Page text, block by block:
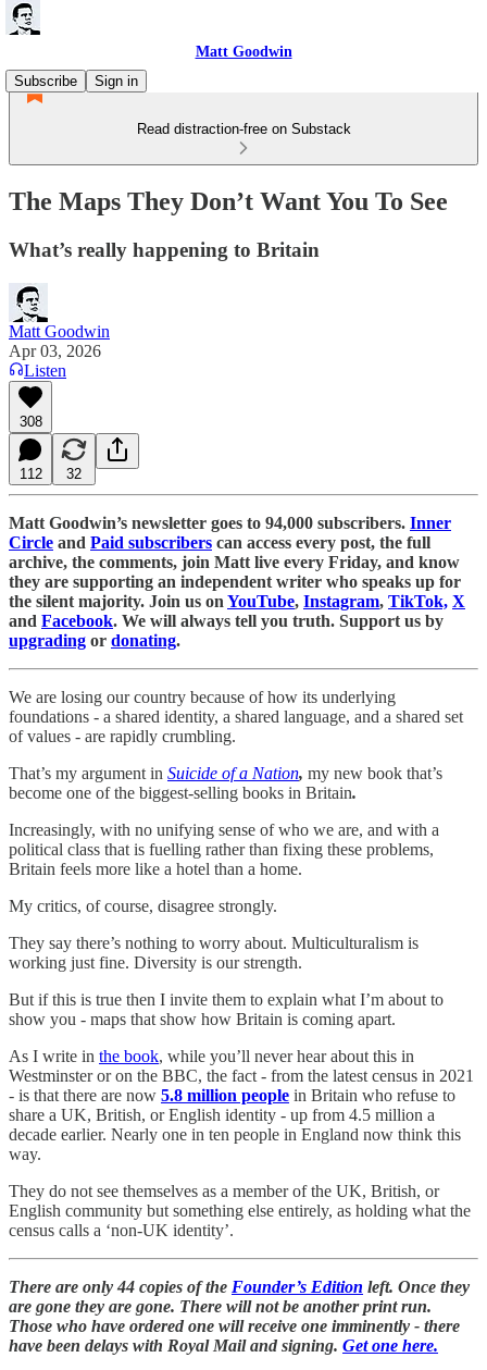
Matt Goodwin
Subscribe
Sign in
Read distraction-free on Substack
The Maps They Don’t Want You To See
What’s really happening to Britain
Matt Goodwin
Apr 03, 2026
Listen
308
112 32
Matt Goodwin’s newsletter goes to 94,000 subscribers. Inner
Circle and Paid subscribers can access every post, the full
archive, the comments, join Matt live every Friday, and know
they are supporting an independent writer who speaks up for
the silent majority. Join us on YouTube, Instagram, TikTok, X
and Facebook. We will always tell you truth. Support us by
upgrading or donating.
We are losing our country because of how its underlying
foundations - a shared identity, a shared language, and a shared set
of values - are rapidly crumbling.
That’s my argument in Suicide of a Nation, my new book that’s
become one of the biggest-selling books in Britain.
Increasingly, with no unifying sense of who we are, and with a
political class that is fuelling rather than fixing these problems,
Britain feels more like a hotel than a home.
My critics, of course, disagree strongly.
They say there’s nothing to worry about. Multiculturalism is
working just fine. Diversity is our strength.
But if this is true then I invite them to explain what I’m about to
show you - maps that show how Britain is coming apart.
As I write in the book, while you’ll never hear about this in
Westminster or on the BBC, the fact - from the latest census in 2021
- is that there are now 5.8 million people in Britain who refuse to
share a UK, British, or English identity - up from 4.5 million a
decade earlier. Nearly one in ten people in England now think this
way.
They do not see themselves as a member of the UK, British, or
English community but something else entirely, as holding what the
census calls a ‘non-UK identity’.
There are only 44 copies of the Founder’s Edition left. Once they
are gone they are gone. There will not be another print run.
Those who have ordered one will receive one imminently - there
have been delays with Royal Mail and signing. Get one here.